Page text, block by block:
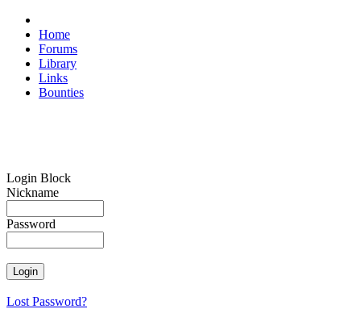
Home
Forums
Library
Links
Bounties
Login Block
Nickname
Password
Lost Password?